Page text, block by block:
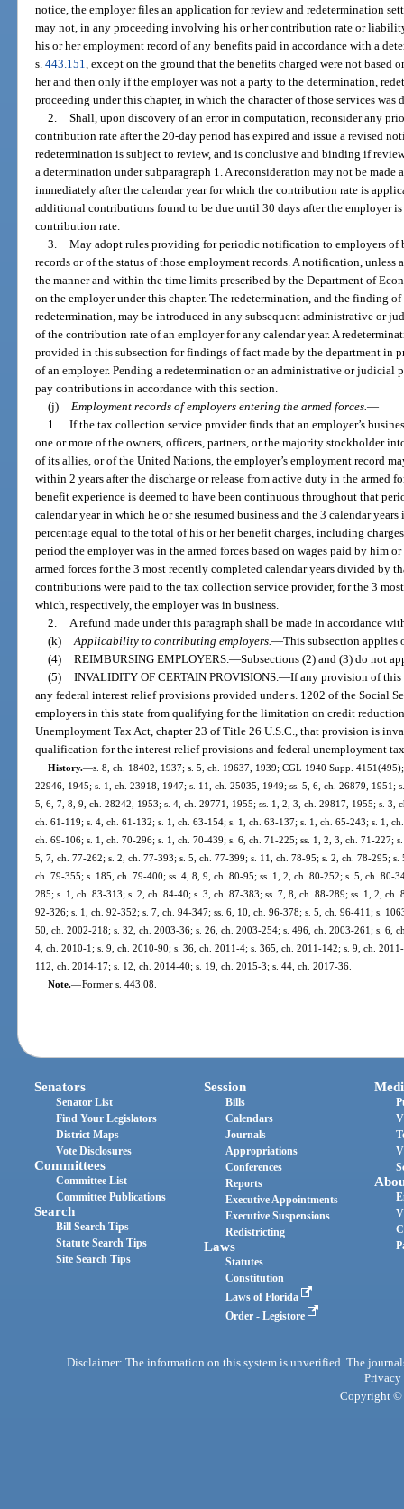
notice, the employer files an application for review and redetermination
may not, in any proceeding involving his or her contribution rate or
his or her employment record of any benefits paid in accordance with a
s.443.151, except on the ground that the benefits charged were not based
her and then only if the employer was not a party to the determination,
proceeding under this chapter, in which the character of those services was
2. Shall, upon discovery of an error in computation, reconsider any
contribution rate after the 20-day period has expired and issue a revised
redetermination is subject to review, and is conclusive and binding if
a determination under subparagraph 1. A reconsideration may not be made
immediately after the calendar year for which the contribution rate is
additional contributions found to be due until 30 days after the employer
contribution rate.
3. May adopt rules providing for periodic notification to employers of
records or of the status of those employment records. A notification,
the manner and within the time limits prescribed by the Department of
on the employer under this chapter. The redetermination, and the finding
redetermination, may be introduced in any subsequent administrative or
of the contribution rate of an employer for any calendar year. A
provided in this subsection for findings of fact made by the department in
of an employer. Pending a redetermination or an administrative or judicial
pay contributions in accordance with this section.
(j) Employment records of employers entering the armed forces.—
1. If the tax collection service provider finds that an employer’s
one or more of the owners, officers, partners, or the majority stockholder
of its allies, or of the United Nations, the employer’s employment record
within 2 years after the discharge or release from active duty in the armed
benefit experience is deemed to have been continuous throughout that
calendar year in which he or she resumed business and the 3 calendar
percentage equal to the total of his or her benefit charges, including
period the employer was in the armed forces based on wages paid by him
armed forces for the 3 most recently completed calendar years divided by
contributions were paid to the tax collection service provider, for the 3
which, respectively, the employer was in business.
2. A refund made under this paragraph shall be made in accordance
(k) Applicability to contributing employers.—This subsection
(4) REIMBURSING EMPLOYERS.—Subsections (2) and (3) do not
(5) INVALIDITY OF CERTAIN PROVISIONS.—If any provision of this
any federal interest relief provisions provided under s. 1202 of the Social
employers in this state from qualifying for the limitation on credit
Unemployment Tax Act, chapter 23 of Title 26 U.S.C., that provision is
qualification for the interest relief provisions and federal unemployment
History.—s. 8, ch. 18402, 1937; s. 5, ch. 19637, 1939; CGL 1940 Supp.
22946, 1945; s. 1, ch. 23918, 1947; s. 11, ch. 25035, 1949; ss. 5, 6, ch. 26879, 1951;
5, 6, 7, 8, 9, ch. 28242, 1953; s. 4, ch. 29771, 1955; ss. 1, 2, 3, ch. 29817, 1955; s. 3,
ch. 61-119; s. 4, ch. 61-132; s. 1, ch. 63-154; s. 1, ch. 63-137; s. 1, ch. 65-243; s. 1,
ch. 69-106; s. 1, ch. 70-296; s. 1, ch. 70-439; s. 6, ch. 71-225; ss. 1, 2, 3, ch. 71-227;
5, 7, ch. 77-262; s. 2, ch. 77-393; s. 5, ch. 77-399; s. 11, ch. 78-95; s. 2, ch. 78-295;
ch. 79-355; s. 185, ch. 79-400; ss. 4, 8, 9, ch. 80-95; ss. 1, 2, ch. 80-252; s. 5, ch. 80-
285; s. 1, ch. 83-313; s. 2, ch. 84-40; s. 3, ch. 87-383; ss. 7, 8, ch. 88-289; ss. 1, 2,
92-326; s. 1, ch. 92-352; s. 7, ch. 94-347; ss. 6, 10, ch. 96-378; s. 5, ch. 96-411; s.
50, ch. 2002-218; s. 32, ch. 2003-36; s. 26, ch. 2003-254; s. 496, ch. 2003-261; s. 6,
4, ch. 2010-1; s. 9, ch. 2010-90; s. 36, ch. 2011-4; s. 365, ch. 2011-142; s. 9, ch.
112, ch. 2014-17; s. 12, ch. 2014-40; s. 19, ch. 2015-3; s. 44, ch. 2017-36.
Note.—Former s. 443.08.
Senators
Senator List
Find Your Legislators
District Maps
Vote Disclosures
Committees
Committee List
Committee Publications
Search
Bill Search Tips
Statute Search Tips
Site Search Tips
Session
Bills
Calendars
Journals
Appropriations
Conferences
Reports
Executive Appointments
Executive Suspensions
Redistricting
Laws
Statutes
Constitution
Laws of Florida
Order - Legistore
Disclaimer: The information on this system is unverified. The
Privacy
Copyright ©